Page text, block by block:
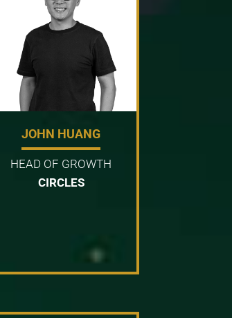
JOHN HUANG
HEAD OF GROWTH
CIRCLES